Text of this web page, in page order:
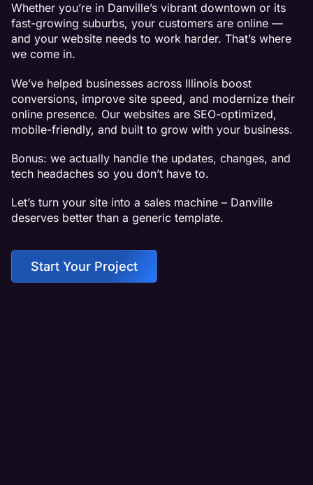
Whether you’re in Danville’s vibrant downtown or its
fast-growing suburbs, your customers are online —
and your website needs to work harder. That’s where
we come in.
We’ve helped businesses across Illinois boost
conversions, improve site speed, and modernize their
online presence. Our websites are SEO-optimized,
mobile-friendly, and built to grow with your business.
Bonus: we actually handle the updates, changes, and
tech headaches so you don’t have to.
Let’s turn your site into a sales machine – Danville
deserves better than a generic template.
Start Your Project